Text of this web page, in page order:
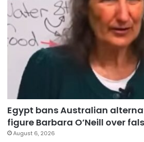
Egypt bans Australian
figure Barbara O’Neill over
August 6, 2026